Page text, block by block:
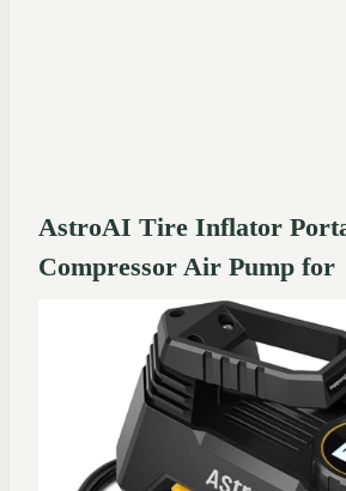
AstroAI Tire Inflator
Compressor Air Pump for